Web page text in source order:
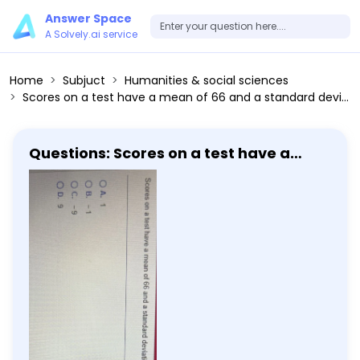
Answer Space
A Solvely.ai service
Home Subjuct
Humanities & social sciences
Scores on a test have a mean of 66 and a standard deviation of 9. Michelle has a score of 57. Convert Michelle's score to a z-score. A. 1 B. -1 C. -9 D. 9
Questions: Scores on a test have a
mean of 66 and a standard deviation
of 9. Michelle has a score of 57. Convert
Michelle's score to a z-score. A. 1 B. -1 C.
-9 D. 9